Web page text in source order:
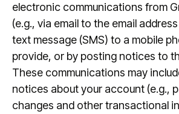
electronic communications from
(e.g., via email to the email
text message (SMS) to a mobile
provide, or by posting notices to
These communications may
notices about your account (e.g.,
changes and other transactional